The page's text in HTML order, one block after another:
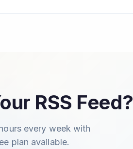
RSS Feed?
every week with
plan available.